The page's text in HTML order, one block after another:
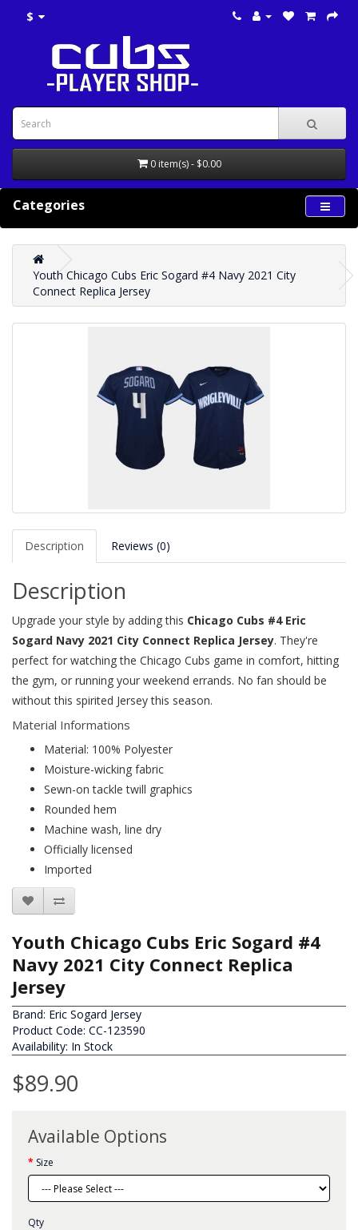
$
0 item(s) - $0.00
Categories
Youth Chicago Cubs Eric Sogard #4 Navy 2021 City
Connect Replica Jersey
Description Reviews (0)
Description
Upgrade your style by adding this Chicago Cubs #4 Eric
Sogard Navy 2021 City Connect Replica Jersey. They're
perfect for watching the Chicago Cubs game in comfort, hitting
the gym, or running your weekend errands. No fan should be
without this spirited Jersey this season.
Material Informations
Material: 100% Polyester
Moisture-wicking fabric
Sewn-on tackle twill graphics
Rounded hem
Machine wash, line dry
Officially licensed
Imported
Youth Chicago Cubs Eric Sogard #4
Navy 2021 City Connect Replica
Jersey
Brand: Eric Sogard Jersey
Product Code: CC-123590
Availability: In Stock
$89.90
Available Options
Size
Qty